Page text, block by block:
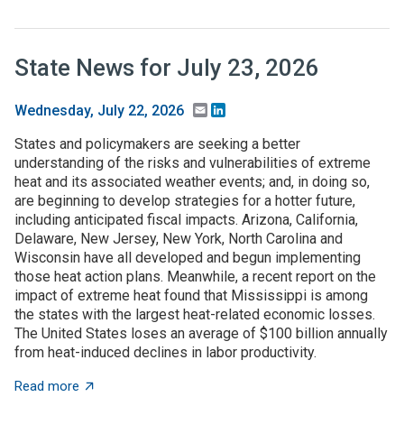
State News for July 23, 2026
Wednesday, July 22, 2026 Email
States and policymakers are seeking a better
understanding of the risks and vulnerabilities of extreme
heat and its associated weather events; and, in doing so,
are beginning to develop strategies for a hotter future,
including anticipated fiscal impacts. Arizona, California,
Delaware, New Jersey, New York, North Carolina and
Wisconsin have all developed and begun implementing
those heat action plans. Meanwhile, a recent report on the
impact of extreme heat found that Mississippi is among
the states with the largest heat-related economic losses.
The United States loses an average of $100 billion annually
from heat-induced declines in labor productivity.
Read more about State News for July 23, 2026